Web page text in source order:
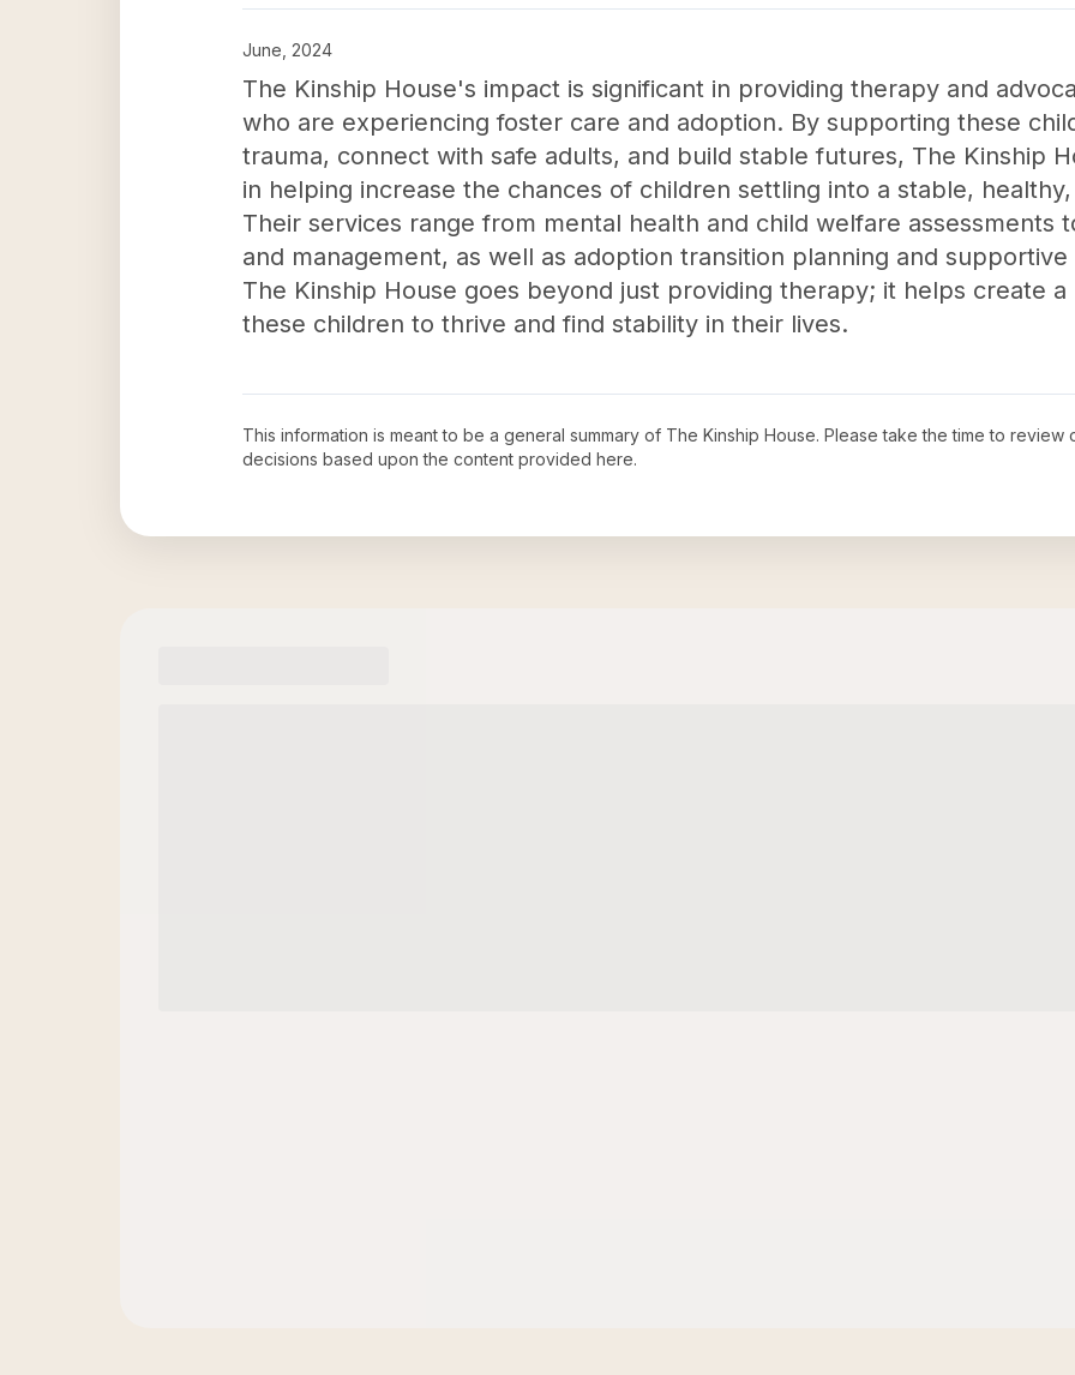
June, 2024
The Kinship House's impact is significant in providing therapy and
who are experiencing foster care and adoption. By supporting these
trauma, connect with safe adults, and build stable futures, The Kinship
in helping increase the chances of children settling into a stable,
Their services range from mental health and child welfare assessments
and management, as well as adoption transition planning and
The Kinship House goes beyond just providing therapy; it helps create
these children to thrive and find stability in their lives.
This information is meant to be a general summary of The Kinship House. Please take the time to
decisions based upon the content provided here.